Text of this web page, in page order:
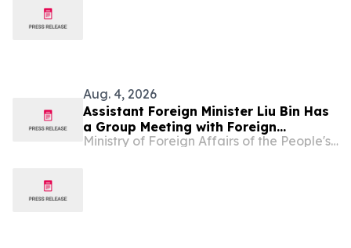
Aug. 4, 2026
Assistant Foreign Minister Liu Bin Has
a Group Meeting with Foreign
Representatives Signing the
Ministry of Foreign Affairs of the People's Republic of China